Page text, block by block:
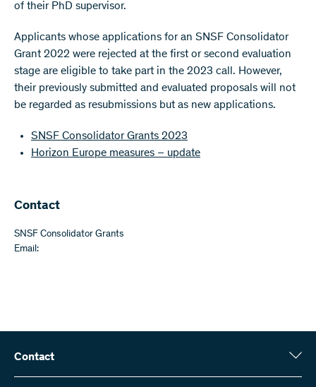
of their PhD supervisor.
Applicants whose applications for an SNSF Consolidator
Grant 2022 were rejected at the first or second evaluation
stage are eligible to take part in the 2023 call. However,
their previously submitted and evaluated proposals will not
be regarded as resubmissions but as new applications.
SNSF Consolidator Grants 2023
Horizon Europe measures – update
Contact
SNSF Consolidator Grants
Email:
Contact
Swiss National Science Foundation (SNSF)